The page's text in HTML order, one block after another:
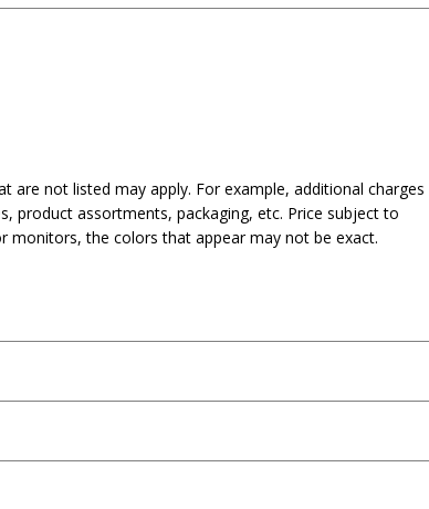
are not listed may apply. For example, additional charges
product assortments, packaging, etc. Price subject to
monitors, the colors that appear may not be exact.